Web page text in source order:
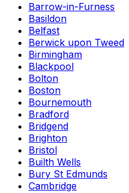
Barrow-in-Furness
Basildon
Belfast
Berwick upon Tweed
Birmingham
Blackpool
Bolton
Boston
Bournemouth
Bradford
Bridgend
Brighton
Bristol
Builth Wells
Bury St Edmunds
Cambridge